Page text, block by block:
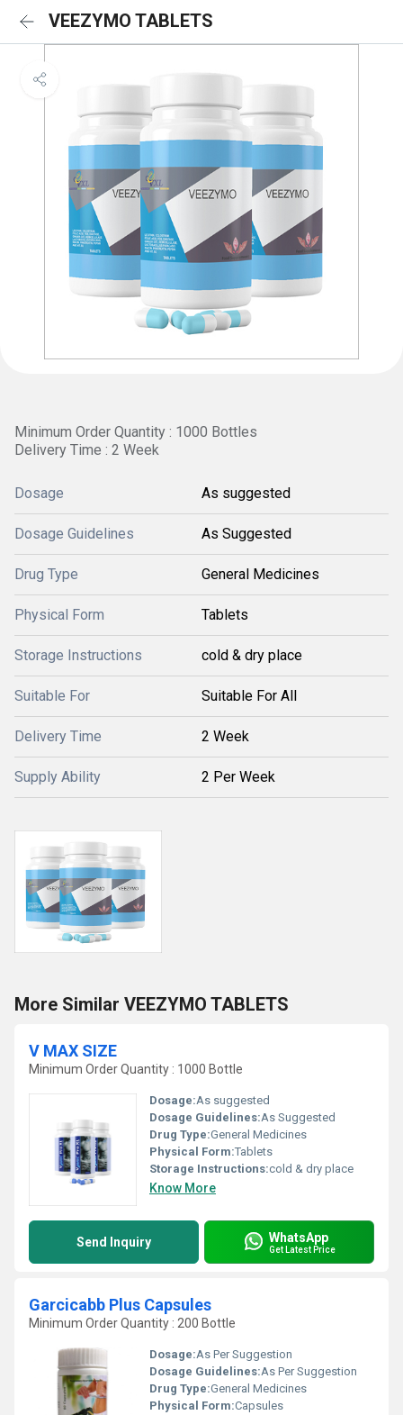
VEEZYMO TABLETS
Minimum Order Quantity : 1000 Bottles
Delivery Time : 2 Week
Dosage As suggested
Dosage Guidelines As Suggested
Drug Type General Medicines
Physical Form Tablets
Storage Instructions cold & dry place
Suitable For Suitable For All
Delivery Time 2 Week
Supply Ability 2 Per Week
More Similar VEEZYMO TABLETS
V MAX SIZE
Minimum Order Quantity : 1000 Bottle
Dosage:As suggested
Dosage Guidelines:As Suggested
Drug Type:General Medicines
Physical Form:Tablets
Storage Instructions:cold & dry place
Know More
Send Inquiry WhatsApp
Get Latest Price
Garcicabb Plus Capsules
Minimum Order Quantity : 200 Bottle
Dosage:As Per Suggestion
Dosage Guidelines:As Per Suggestion
Drug Type:General Medicines
Physical Form:Capsules